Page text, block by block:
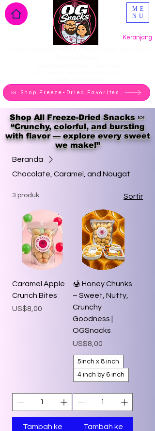
ME
NU
Keranjang
🍬 Shop Freeze-Dried Favorites
Shop All Freeze-Dried Snacks 🍬
“Crunchy, colorful, and bursting
with flavor — explore every sweet
we make!”
Beranda
Chocolate, Caramel, and Nougat
3 produk Sortir
Caramel Apple
Crunch Bites
Harga
US$8,00
Tambah ke
🍯 Honey Chunks
– Sweet, Nutty,
Crunchy
Goodness |
OGSnacks
Harga
US$8,00
5inch x 8 inch
4 inch by 6 inch
Tambah ke